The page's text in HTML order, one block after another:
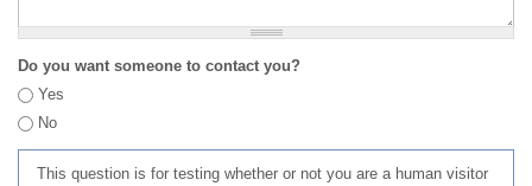
Do you want someone to contact you?
Yes
No
This question is for testing whether or not you are a human visitor